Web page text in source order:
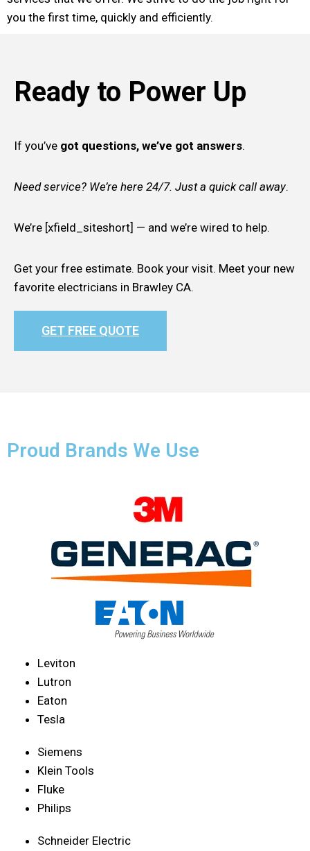
you the first time, quickly and efficiently.
Ready to Power Up
If you’ve got questions, we’ve got answers.
Need service? We’re here 24/7. Just a quick call away.
We’re [xfield_siteshort] — and we’re wired to help.
Get your free estimate. Book your visit. Meet your new
favorite electricians in Brawley CA.
GET FREE QUOTE
Proud Brands We Use
Leviton
Lutron
Eaton
Tesla
Siemens
Klein Tools
Fluke
Philips
Schneider Electric